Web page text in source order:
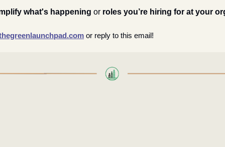
what's happening or roles you’re hiring for at your
or reply to this email!